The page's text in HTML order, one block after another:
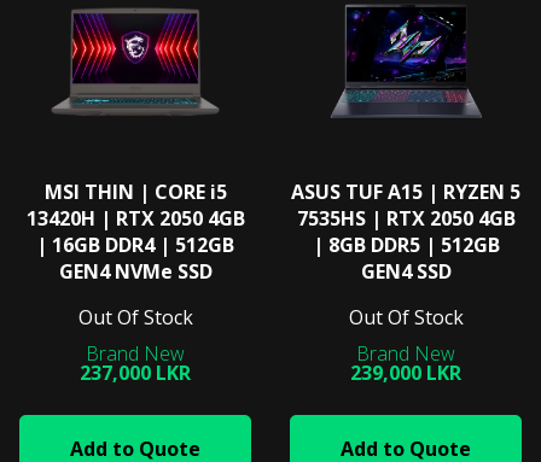
MSI THIN | CORE i5
13420H | RTX 2050 4GB
| 16GB DDR4 | 512GB
GEN4 NVMe SSD
Out Of Stock
237,000 LKR
Add to Quote
ASUS TUF A15 | RYZEN 5
7535HS | RTX 2050 4GB
| 8GB DDR5 | 512GB
GEN4 SSD
Out Of Stock
239,000 LKR
Add to Quote